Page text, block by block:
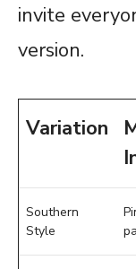
invite
version.
Variation
Southern
Style